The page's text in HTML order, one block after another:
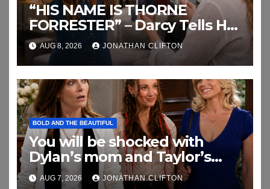
“HIS NAME IS THORNE
FORRESTER” – Darcy Tells Her
Daughter This
AUG 8, 2026 JONATHAN CLIFTON
BOLD AND THE BEAUTIFUL
You will be shocked with
Dylan’s mom and Taylor’s
relationship
AUG 7, 2026 JONATHAN CLIFTON